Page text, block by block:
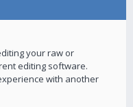
your raw or
editing software.
with another